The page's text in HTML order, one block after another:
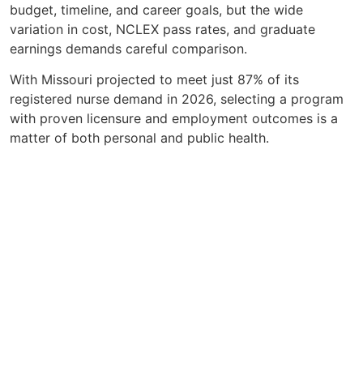
budget, timeline, and career goals, but the wide
variation in cost, NCLEX pass rates, and graduate
earnings demands careful comparison.
With Missouri projected to meet just 87% of its
registered nurse demand in 2026, selecting a program
with proven licensure and employment outcomes is a
matter of both personal and public health.